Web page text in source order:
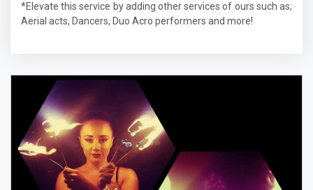
*Elevate this service by adding other services of ours such as;
Aerial acts, Dancers, Duo Acro performers and more!